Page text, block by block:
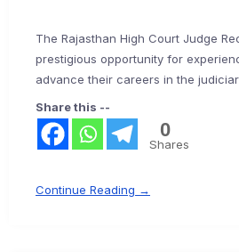
The Rajasthan High Court Judge
prestigious opportunity for
advance their careers in the
Share this --
0
Shares
Continue Reading →